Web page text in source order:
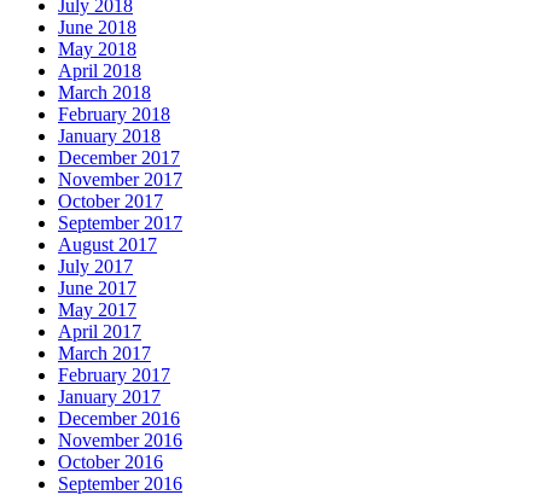
July 2018
June 2018
May 2018
April 2018
March 2018
February 2018
January 2018
December 2017
November 2017
October 2017
September 2017
August 2017
July 2017
June 2017
May 2017
April 2017
March 2017
February 2017
January 2017
December 2016
November 2016
October 2016
September 2016